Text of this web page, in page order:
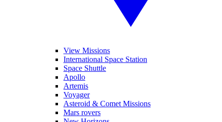
View Missions
International Space Station
Space Shuttle
Apollo
Artemis
Voyager
Asteroid & Comet Missions
Mars rovers